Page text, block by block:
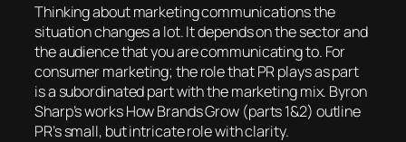
Thinking about marketing communications the
situation changes a lot. It depends on the sector and
the audience that you are communicating to. For
consumer marketing; the role that PR plays as part
is a subordinated part with the marketing mix. Byron
Sharp’s works How Brands Grow (parts 1&2) outline
PR’s small, but intricate role with clarity.